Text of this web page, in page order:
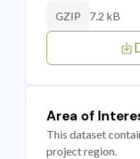
GZIP 7.2 kB
Area of
This dataset
project region.